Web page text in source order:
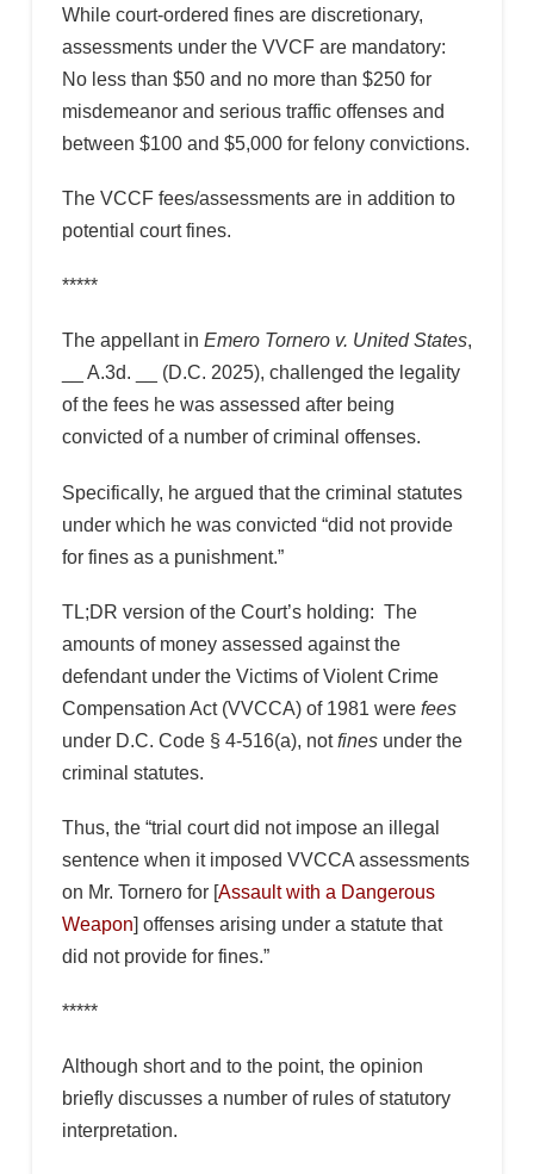
While court-ordered fines are discretionary,
assessments under the VVCF are mandatory:
No less than $50 and no more than $250 for
misdemeanor and serious traffic offenses and
between $100 and $5,000 for felony convictions.
The VCCF fees/assessments are in addition to
potential court fines.
*****
The appellant in Emero Tornero v. United States,
__ A.3d. __ (D.C. 2025), challenged the legality
of the fees he was assessed after being
convicted of a number of criminal offenses.
Specifically, he argued that the criminal statutes
under which he was convicted “did not provide
for fines as a punishment.”
TL;DR version of the Court’s holding: The
amounts of money assessed against the
defendant under the Victims of Violent Crime
Compensation Act (VVCCA) of 1981 were fees
under D.C. Code § 4-516(a), notfinesunder the
criminal statutes.
Thus, the “trial court did not impose an illegal
sentence when it imposed VVCCA assessments
on Mr. Tornero for [Assault with a Dangerous
Weapon] offenses arising under a statute that
did not provide for fines.”
*****
Although short and to the point, the opinion
briefly discusses a number of rules of statutory
interpretation.